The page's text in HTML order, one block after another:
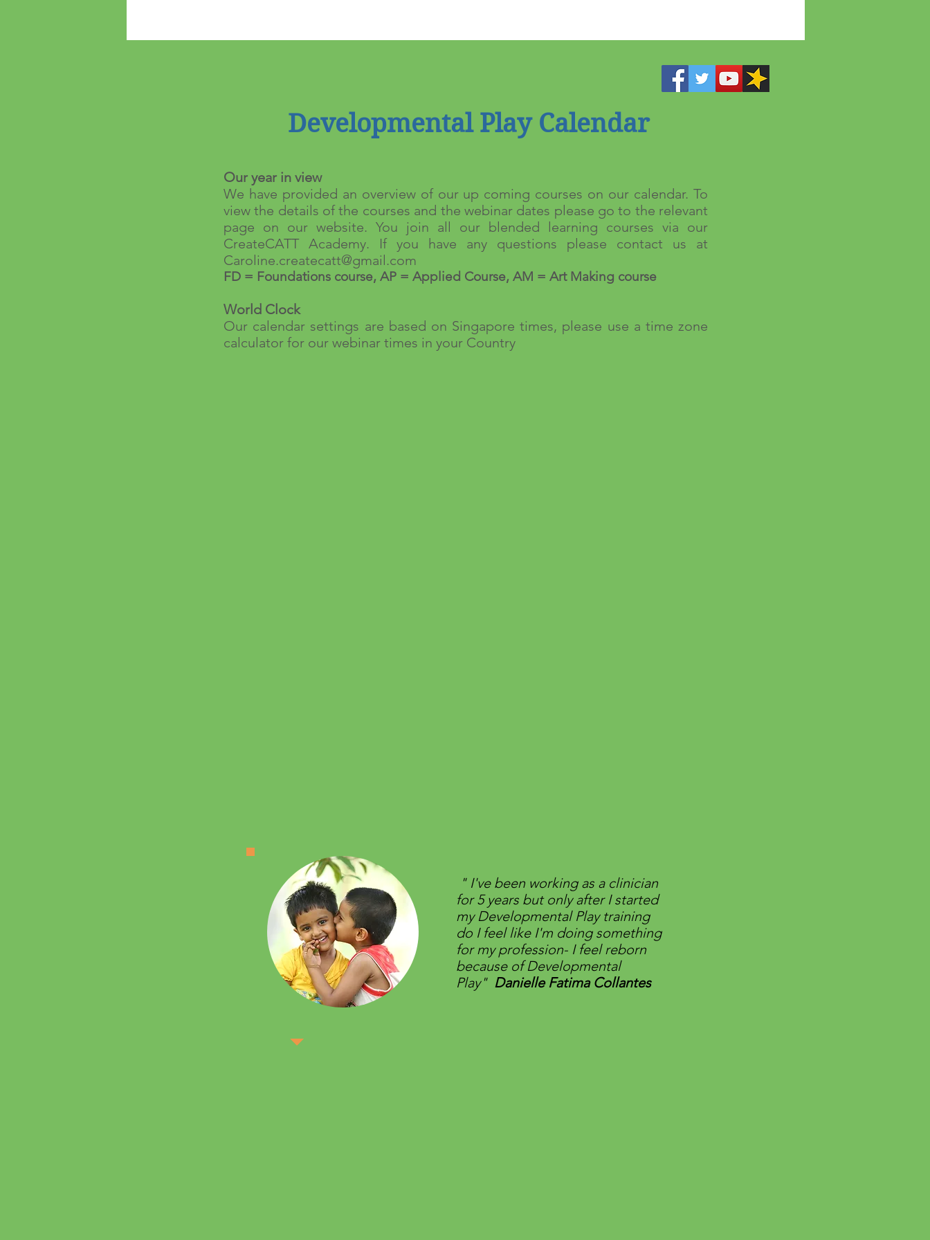
Developmental Play Calendar
Our year in view
We have provided an overview of our up coming courses on our calendar. To
view the details of the courses and the webinar dates please go to the relevant
page on our website. You join all our blended learning courses via our
CreateCATT Academy. If you have any questions please contact us at
Caroline.createcatt@gmail.com
FD = Foundations course, AP = Applied Course, AM = Art Making course
World Clock
Our calendar settings are based on Singapore times, please use a time zone
calculator for our webinar times in your Country
​" I've been working as a clinician
for 5 years but only after I started
my Developmental Play training
do I feel like I'm doing something
for my profession- I feel reborn
because of Developmental
Play" Danielle Fatima Collantes